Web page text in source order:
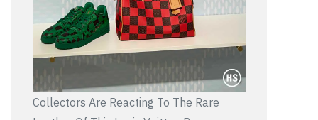
Collectors Are Reacting To The Rare